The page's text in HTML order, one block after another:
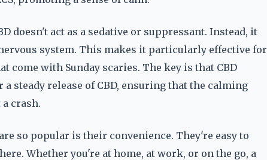
doesn't act as a sedative or suppressant. Instead, it
system. This makes it particularly effective for
come with Sunday scaries. The key is that CBD
steady release of CBD, ensuring that the calming
crash.
so popular is their convenience. They're easy to
Whether you're at home, at work, or on the go, a